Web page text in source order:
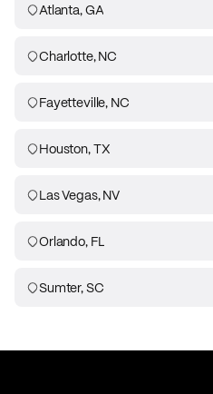
Atlanta, GA
Charlotte, NC
Fayetteville, NC
Houston, TX
Las Vegas, NV
Orlando, FL
Sumter, SC